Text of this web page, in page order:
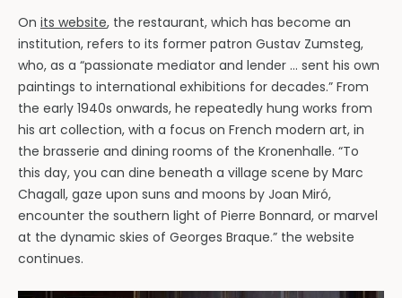
On its website, the restaurant, which has become an
institution, refers to its former patron Gustav Zumsteg,
who, as a “passionate mediator and lender … sent his own
paintings to international exhibitions for decades.” From
the early 1940s onwards, he repeatedly hung works from
his art collection, with a focus on French modern art, in
the brasserie and dining rooms of the Kronenhalle. “To
this day, you can dine beneath a village scene by Marc
Chagall, gaze upon suns and moons by Joan Miró,
encounter the southern light of Pierre Bonnard, or marvel
at the dynamic skies of Georges Braque.” the website
continues.